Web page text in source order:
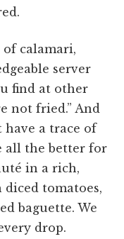
calamari,
server
find at other
not fried.” And
a trace of
all the better for
in a rich,
tomatoes,
baguette. We
drop.